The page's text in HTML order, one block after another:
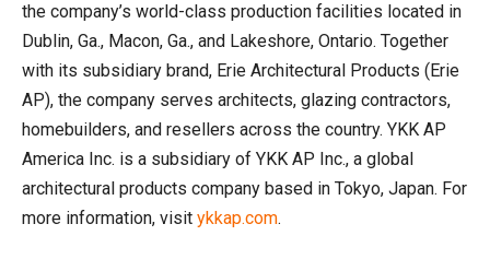
the company’s world-class production facilities located in
Dublin, Ga., Macon, Ga., and Lakeshore, Ontario. Together
with its subsidiary brand, Erie Architectural Products (Erie
AP), the company serves architects, glazing contractors,
homebuilders, and resellers across the country. YKK AP
America Inc. is a subsidiary of YKK AP Inc., a global
architectural products company based in Tokyo, Japan. For
more information, visit ykkap.com.